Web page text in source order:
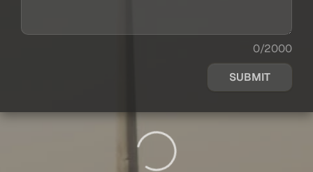
0/2000
SUBMIT